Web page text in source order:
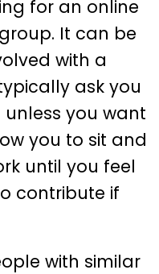
for an online
It can be
with a
ask you
you want
you to sit and
until you feel
contribute if
with similar